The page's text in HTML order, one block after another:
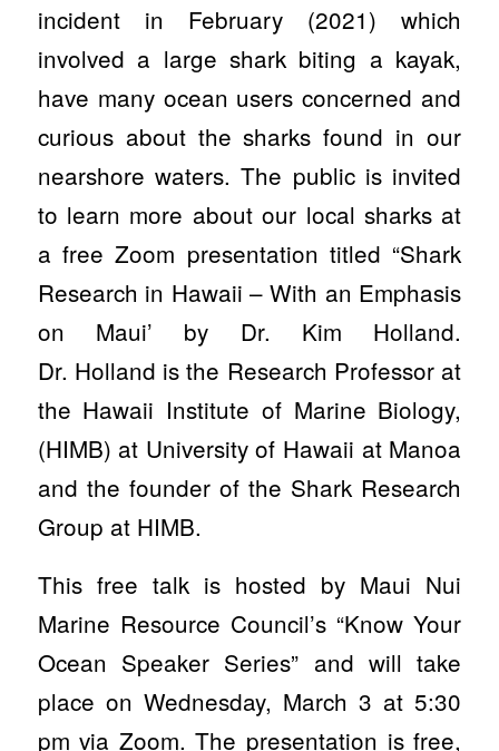
incident in February (2021) which
involved a large shark biting a kayak,
have many ocean users concerned and
curious about the sharks found in our
nearshore waters. The public is invited
to learn more about our local sharks at
a free Zoom presentation titled “Shark
Research in Hawaii – With an Emphasis
on Maui’ by Dr. Kim Holland.
Dr. Holland is the Research Professor at
the Hawaii Institute of Marine Biology,
(HIMB) at University of Hawaii at Manoa
and the founder of the Shark Research
Group at HIMB.
This free talk is hosted by Maui Nui
Marine Resource Council’s “Know Your
Ocean Speaker Series” and will take
place on Wednesday, March 3 at 5:30
pm via Zoom. The presentation is free,